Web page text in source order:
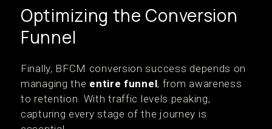
Optimizing the Conversion
Funnel
Finally, BFCM conversion success depends on
managing the entire funnel, from awareness
to retention. With traffic levels peaking,
capturing every stage of the journey is